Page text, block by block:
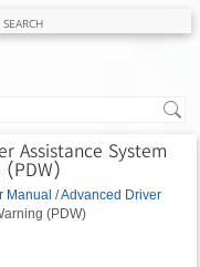
SEARCH
Assistance System
(PDW)
Manual /Advanced Driver
(PDW)